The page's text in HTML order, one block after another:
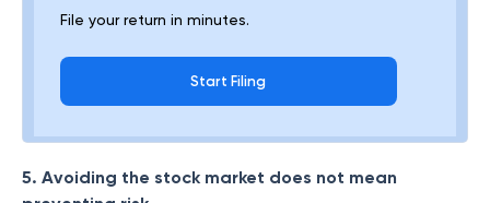
File your return in minutes.
Start Filing
5. Avoiding the stock market does not mean